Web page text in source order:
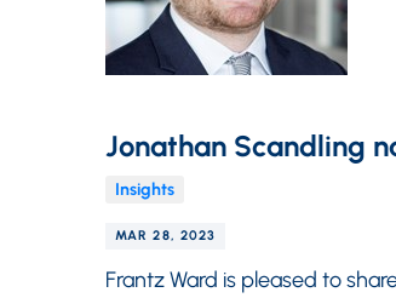
Jonathan Scandling
Insights
MAR 28, 2023
Frantz Ward is pleased to